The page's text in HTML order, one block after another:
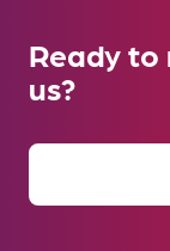
Ready to
us?